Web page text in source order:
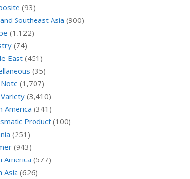
(93)
Southeast Asia (900)
(1,122)
(74)
East (451)
(35)
(1,707)
(3,410)
America (341)
Product(100)
(251)
(943)
America (577)
Asia (626)